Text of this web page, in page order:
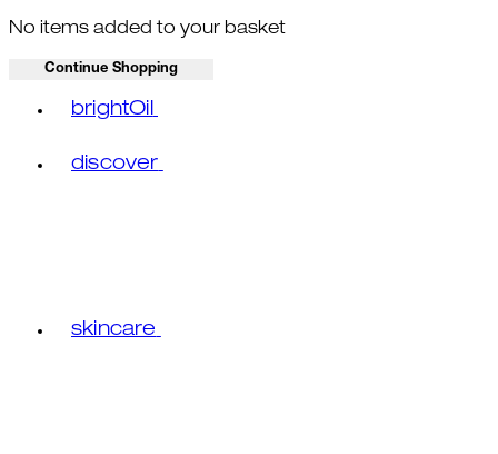
No items added to your basket
Continue Shopping
brightOil
discover
skincare